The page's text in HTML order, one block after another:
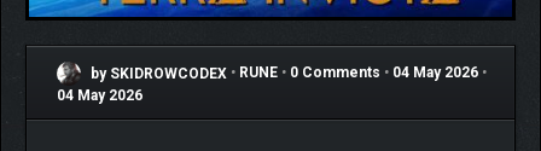
by SKIDROWCODEX • RUNE • 0 Comments • 04 May 2026 •
04 May 2026